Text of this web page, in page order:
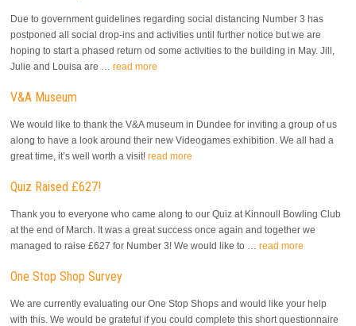
Due to government guidelines regarding social distancing Number 3 has
postponed all social drop-ins and activities until further notice but we are
hoping to start a phased return od some activities to the building in May. Jill,
Julie and Louisa are …read more
V&A Museum
We would like to thank the V&A museum in Dundee for inviting a group of us
along to have a look around their new Videogames exhibition. We all had a
great time, it’s well worth a visit!read more
Quiz Raised £627!
Thank you to everyone who came along to our Quiz at Kinnoull Bowling Club
at the end of March. It was a great success once again and together we
managed to raise £627 for Number 3! We would like to …read more
One Stop Shop Survey
We are currently evaluating our One Stop Shops and would like your help
with this. We would be grateful if you could complete this short questionnaire